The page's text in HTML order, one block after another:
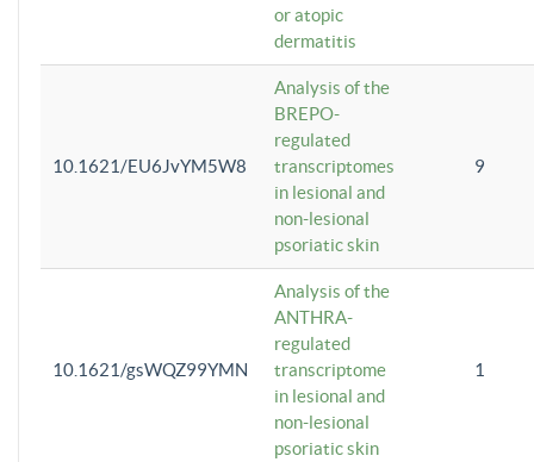
or atopic
dermatitis
10.1621/EU6JvYM5W8
Analysis of the
BREPO-
regulated
transcriptomes
in lesional and
non-lesional
psoriatic skin
9
10.1621/gsWQZ99YMN
Analysis of the
ANTHRA-
regulated
transcriptome
in lesional and
non-lesional
psoriatic skin
1